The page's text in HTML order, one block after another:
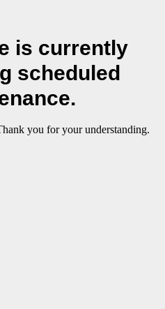
is currently
scheduled
you for your understanding.